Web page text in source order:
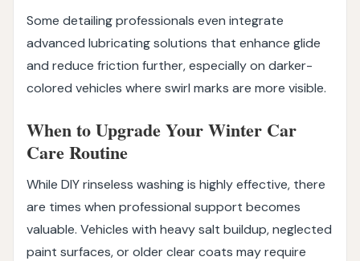
Some detailing professionals even integrate
advanced lubricating solutions that enhance glide
and reduce friction further, especially on darker-
colored vehicles where swirl marks are more visible.
When to Upgrade Your Winter Car
Care Routine
While DIY rinseless washing is highly effective, there
are times when professional support becomes
valuable. Vehicles with heavy salt buildup, neglected
paint surfaces, or older clear coats may require